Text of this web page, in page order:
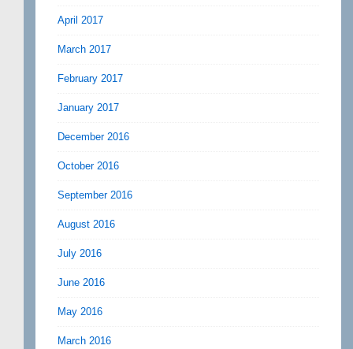
April 2017
March 2017
February 2017
January 2017
December 2016
October 2016
September 2016
August 2016
July 2016
June 2016
May 2016
March 2016